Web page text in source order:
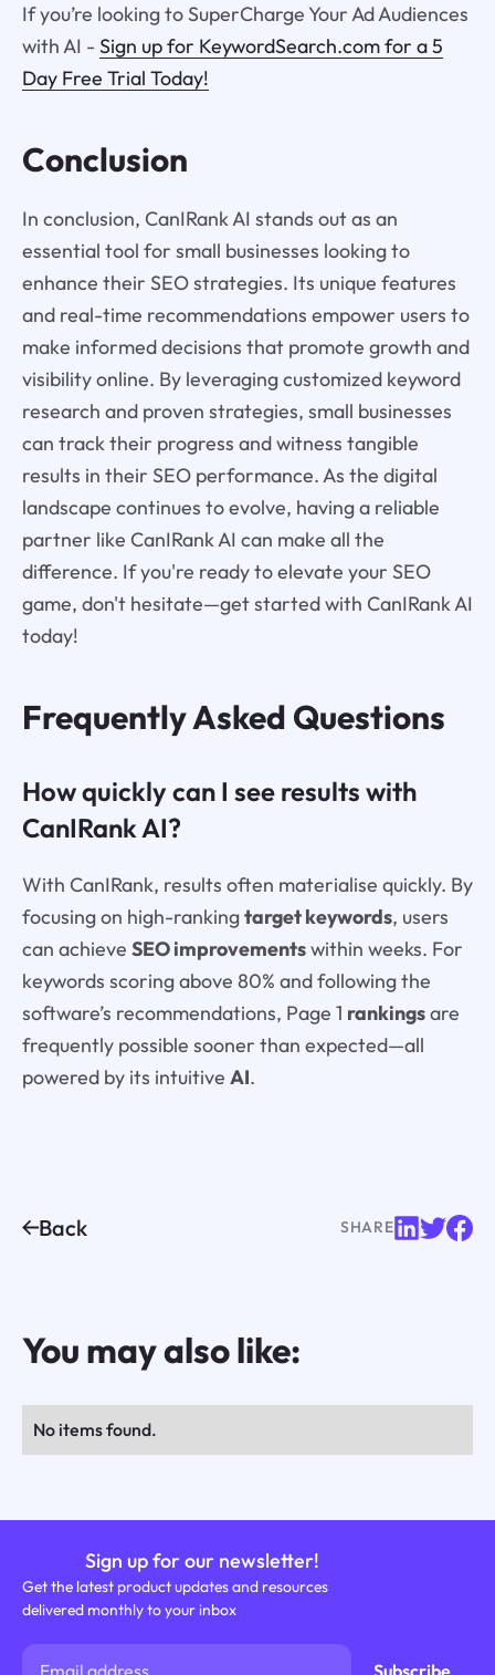
If you’re looking to SuperCharge Your Ad Audiences
with AI - Sign up for KeywordSearch.com for a 5
Day Free Trial Today!
Conclusion
In conclusion, CanIRank AI stands out as an
essential tool for small businesses looking to
enhance their SEO strategies. Its unique features
and real-time recommendations empower users to
make informed decisions that promote growth and
visibility online. By leveraging customized keyword
research and proven strategies, small businesses
can track their progress and witness tangible
results in their SEO performance. As the digital
landscape continues to evolve, having a reliable
partner like CanIRank AI can make all the
difference. If you're ready to elevate your SEO
game, don't hesitate—get started with CanIRank AI
today!
Frequently Asked Questions
How quickly can I see results with
CanIRank AI?
With CanIRank, results often materialise quickly. By
focusing on high-rankingtarget keywords, users
can achieve SEO improvementswithin weeks. For
keywords scoring above 80% and following the
software’s recommendations, Page 1 rankingsare
frequently possible sooner than expected—all
powered by its intuitive AI.
Back SHARE
You may also like:
No items found.
Sign up for our newsletter!
Get the latest product updates and resources
delivered monthly to your inbox